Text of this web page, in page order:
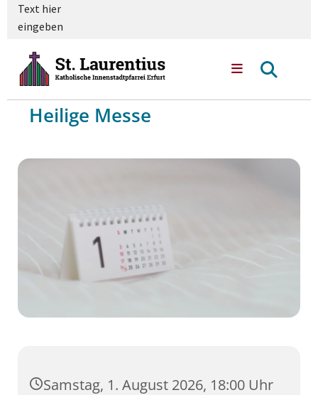
Text hier
eingeben
Heilige Messe
Samstag, 1. August 2026, 18:00 Uhr